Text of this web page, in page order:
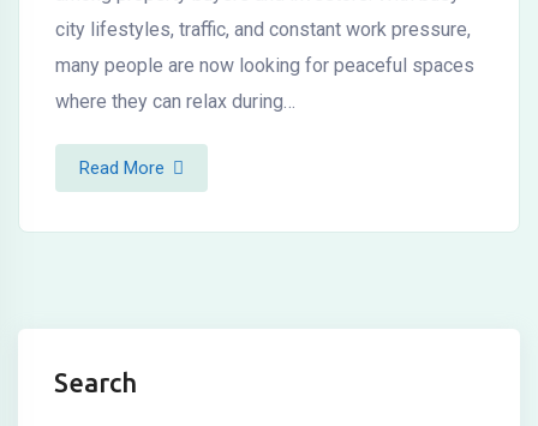
city lifestyles, traffic, and constant work pressure,
many people are now looking for peaceful spaces
where they can relax during…
Read More
Search